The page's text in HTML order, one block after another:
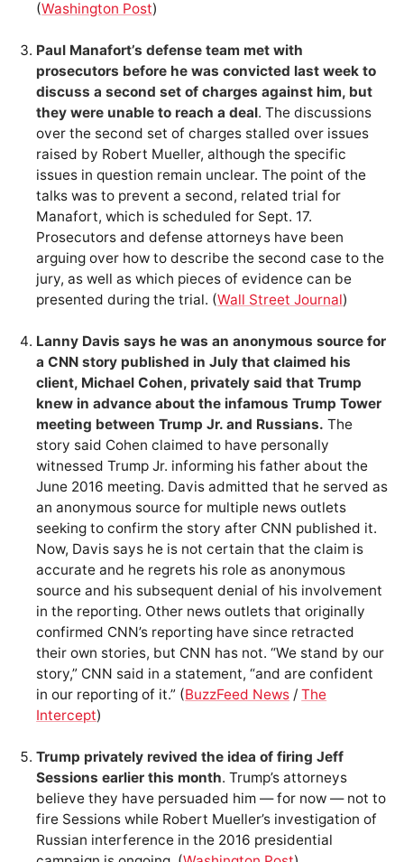
(Washington Post)
Paul Manafort’s defense team met with
prosecutors before he was convicted last week to
discuss a second set of charges against him, but
they were unable to reach a deal. The discussions
over the second set of charges stalled over issues
raised by Robert Mueller, although the specific
issues in question remain unclear. The point of the
talks was to prevent a second, related trial for
Manafort, which is scheduled for Sept. 17.
Prosecutors and defense attorneys have been
arguing over how to describe the second case to the
jury, as well as which pieces of evidence can be
presented during the trial. (Wall Street Journal)
Lanny Davis says he was an anonymous source for
a CNN story published in July that claimed his
client, Michael Cohen, privately said that Trump
knew in advance about the infamous Trump Tower
meeting between Trump Jr. and Russians. The
story said Cohen claimed to have personally
witnessed Trump Jr. informing his father about the
June 2016 meeting. Davis admitted that he served as
an anonymous source for multiple news outlets
seeking to confirm the story after CNN published it.
Now, Davis says he is not certain that the claim is
accurate and he regrets his role as anonymous
source and his subsequent denial of his involvement
in the reporting. Other news outlets that originally
confirmed CNN’s reporting have since retracted
their own stories, but CNN has not. “We stand by our
story,” CNN said in a statement, “and are confident
in our reporting of it.” (BuzzFeed News /The
Intercept)
Trump privately revived the idea of firing Jeff
Sessions earlier this month. Trump’s attorneys
believe they have persuaded him — for now — not to
fire Sessions while Robert Mueller’s investigation of
Russian interference in the 2016 presidential